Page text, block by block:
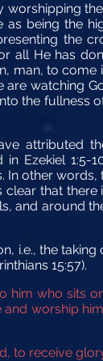
being the
the
all He has
man, to come
are watching
the fullness
attributed
Ezekiel
other
that
and around
i.e., the
15:57).
him who sits
and worship
to receive